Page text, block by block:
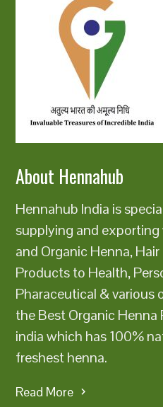
About Hennahub
Hennahub India is
supplying and
and Organic Henna,
Products to Health,
Pharaceutical & various
the Best Organic Henna
india which has 100%
freshest henna.
Read More